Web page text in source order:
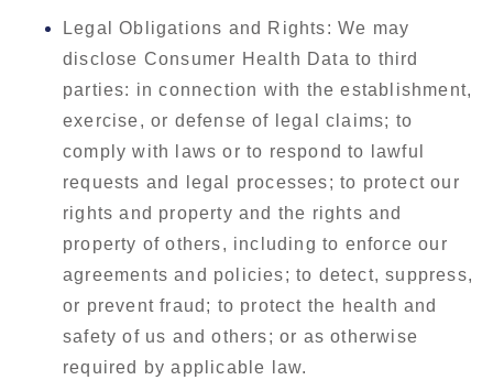
Legal Obligations and Rights: We may
disclose Consumer Health Data to third
parties: in connection with the establishment,
exercise, or defense of legal claims; to
comply with laws or to respond to lawful
requests and legal processes; to protect our
rights and property and the rights and
property of others, including to enforce our
agreements and policies; to detect, suppress,
or prevent fraud; to protect the health and
safety of us and others; or as otherwise
required by applicable law.